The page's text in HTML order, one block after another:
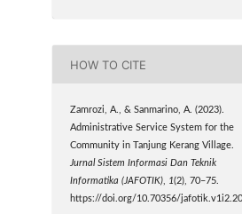
HOW TO CITE
Zamrozi, A., & Sanmarino, A. (2023).
Administrative Service System for the
Community in Tanjung Kerang Village.
Jurnal Sistem Informasi Dan Teknik
Informatika (JAFOTIK), 1(2), 70–75.
https://doi.org/10.70356/jafotik.v1i2.20